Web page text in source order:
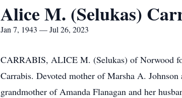
Alice M. (Selukas)
Jan 7, 1943 — Jul 26, 2023
CARRABIS, ALICE M. (Selukas) of Norwood
Carrabis. Devoted mother of Marsha A.
grandmother of Amanda Flanagan and her